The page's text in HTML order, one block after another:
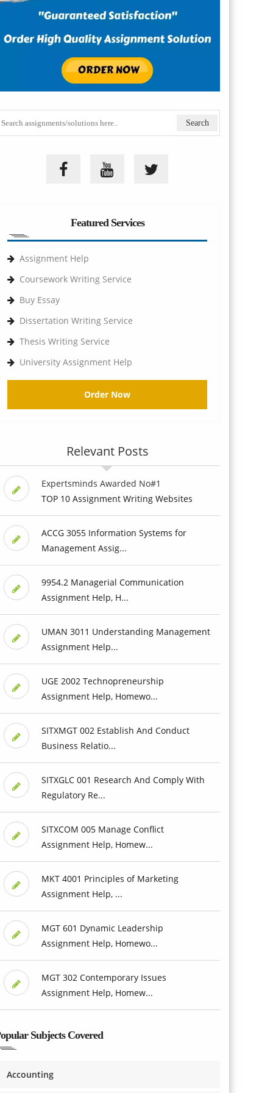
Featured Services
Assignment Help
Coursework Writing Service
Buy Essay
Dissertation Writing Service
Thesis Writing Service
University Assignment Help
Order Now
Relevant Posts
Expertsminds Awarded No#1
TOP 10 Assignment Writing Websites
ACCG 3055 Information Systems for
Management Assig...
9954.2 Managerial Communication
Assignment Help, H...
UMAN 3011 Understanding Management
Assignment Help...
UGE 2002 Technopreneurship
Assignment Help, Homewo...
SITXMGT 002 Establish And Conduct
Business Relatio...
SITXGLC 001 Research And Comply With
Regulatory Re...
SITXCOM 005 Manage Conflict
Assignment Help, Homew...
MKT 4001 Principles of Marketing
Assignment Help, ...
MGT 601 Dynamic Leadership
Assignment Help, Homewo...
MGT 302 Contemporary Issues
Assignment Help, Homew...
Subjects Covered
Accounting